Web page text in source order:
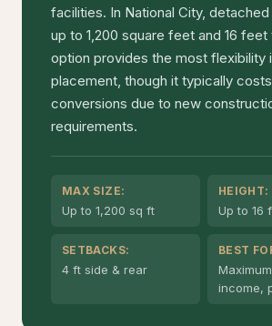
facilities. In National City,
up to 1,200 square feet and 16 feet
option provides the most flexibility
placement, though it typically
conversions due to new
requirements.
MAX SIZE:
Up to 1,200 sq ft
HEIGHT:
Up to 16
SETBACKS:
4 ft side & rear
BEST
income,